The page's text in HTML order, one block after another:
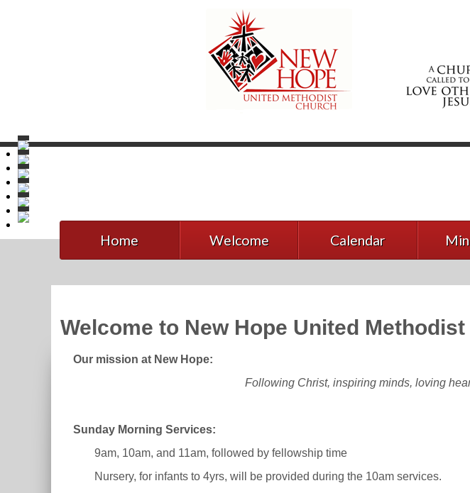
Home Welcome Calendar
Welcome to New Hope United
Our mission at New Hope:
Following Christ, inspiring minds, loving
Sunday Morning Services:
9am, 10am, and 11am, followed by fellowship time
Nursery, for infants to 4yrs, will be provided during the 10am services.